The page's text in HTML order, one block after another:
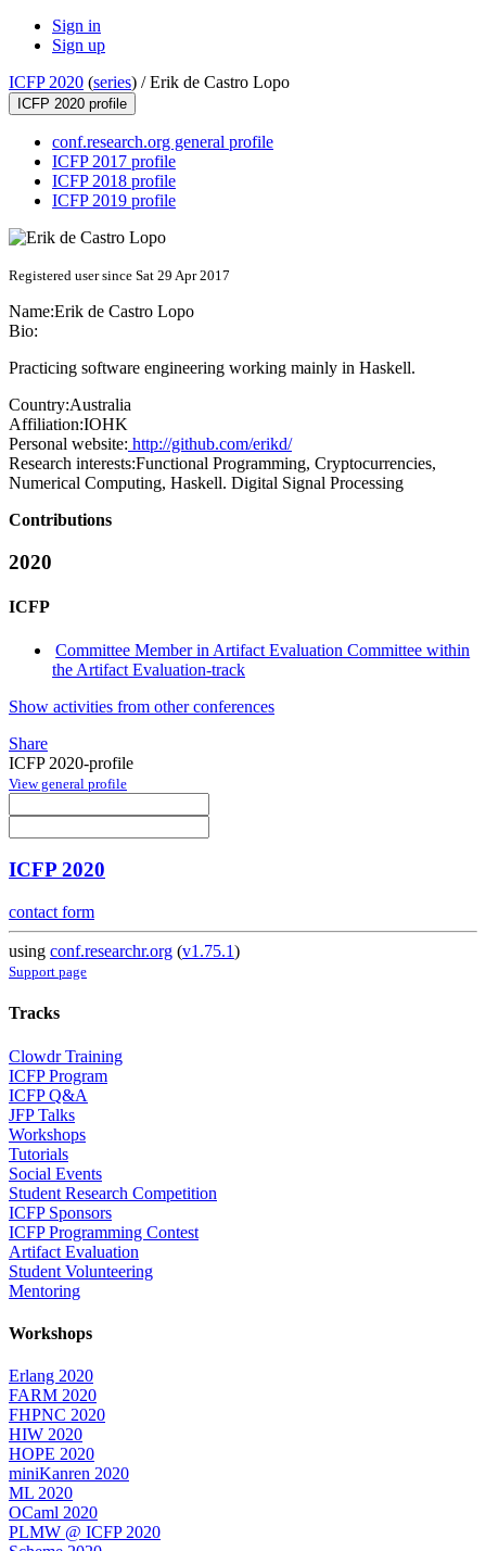
Sign in
Sign up
ICFP 2020 (series) /Erik de Castro Lopo
ICFP 2020 profile
conf.research.org general profile
ICFP 2017 profile
ICFP 2018 profile
ICFP 2019 profile
Registered user since Sat 29 Apr 2017
Name:Erik de Castro Lopo
Bio:
Practicing software engineering working mainly in Haskell.
Country:Australia
Affiliation:IOHK
Personal website: http://github.com/erikd/
Research interests:Functional Programming, Cryptocurrencies,
Numerical Computing, Haskell. Digital Signal Processing
Contributions
2020
ICFP
Committee Member in Artifact Evaluation Committee within
the Artifact Evaluation-track
Show activities from other conferences
Share
ICFP 2020-profile
View general profile
ICFP 2020
contact form
using conf.researchr.org (v1.75.1)
Support page
Tracks
Clowdr Training
ICFP Program
ICFP Q&A
JFP Talks
Workshops
Tutorials
Social Events
Student Research Competition
ICFP Sponsors
ICFP Programming Contest
Artifact Evaluation
Student Volunteering
Mentoring
Workshops
Erlang 2020
FARM 2020
FHPNC 2020
HIW 2020
HOPE 2020
miniKanren 2020
ML 2020
OCaml 2020
PLMW @ ICFP 2020